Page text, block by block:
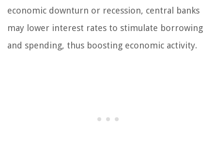
economic downturn or recession, central banks
may lower interest rates to stimulate borrowing
and spending, thus boosting economic activity.